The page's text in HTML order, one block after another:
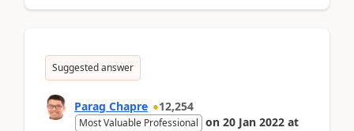
Suggested answer
Parag Chapre 12,254
Most Valuable Professional on 20 Jan 2022 at